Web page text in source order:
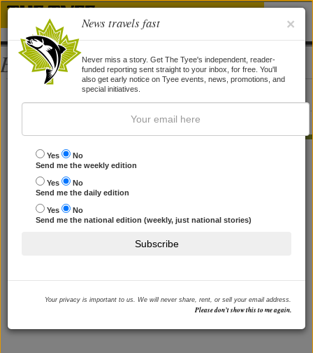
Bios
Deanne Beattie
Deanne Beattie is the arts editor of SFU's The Peak.
He'd Rather Be Alone
Author Bob Kull lived a long time in solitude on a remote
island. Here's what he learned.
Deanne Beattie, 29 Oct 2008
×
News travels fast
Never miss a story. Get The Tyee's independent, reader-
funded reporting sent straight to your inbox, for free. You'll
also get early notice on Tyee events, news, promotions, and
special initiatives.
Yes
No
Send me the weekly edition
Yes
No
Send me the daily edition
Yes
No
Send me the national edition (weekly, just national stories)
Subscribe
Your privacy is important to us. We will never share, rent, or sell your email address.
Please don’t show this to me again.